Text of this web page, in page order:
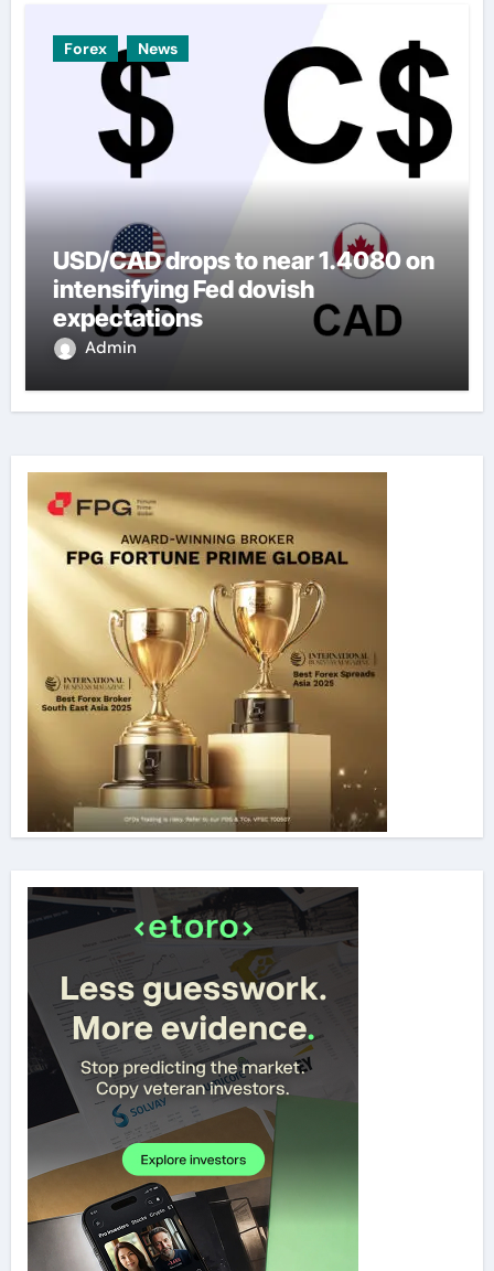
Forex News
USD/CAD drops to near 1.4080 on
intensifying Fed dovish
expectations
Admin